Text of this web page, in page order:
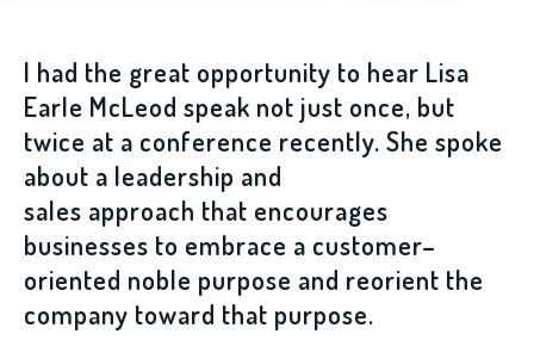
I had the great opportunity to hear Lisa
Earle McLeod speak not just once, but
twice at a conference recently. She spoke
about a leadership and
sales approach that encourages
businesses to embrace a customer–
oriented noble purpose and reorient the
company toward that purpose.